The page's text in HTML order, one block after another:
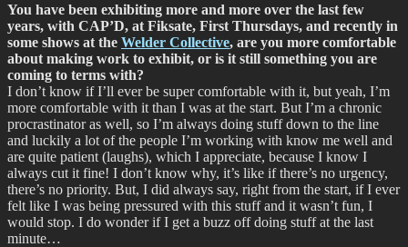
You have been exhibiting more and more over the last few
years, with CAP’D, at Fiksate, First Thursdays, and recently in
some shows at the Welder Collective, are you more comfortable
about making work to exhibit, or is it still something you are
coming to terms with?
I don’t know if I’ll ever be super comfortable with it, but yeah, I’m
more comfortable with it than I was at the start. But I’m a chronic
procrastinator as well, so I’m always doing stuff down to the line
and luckily a lot of the people I’m working with know me well and
are quite patient (laughs), which I appreciate, because I know I
always cut it fine! I don’t know why, it’s like if there’s no urgency,
there’s no priority. But, I did always say, right from the start, if I ever
felt like I was being pressured with this stuff and it wasn’t fun, I
would stop. I do wonder if I get a buzz off doing stuff at the last
minute…